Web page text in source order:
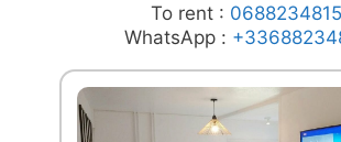
To rent : 0688234815
WhatsApp :